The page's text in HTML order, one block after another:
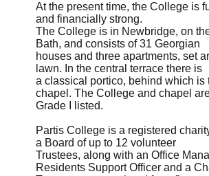
At the present time, the College is
and financially strong.
The College is in Newbridge, on
Bath, and consists of 31 Georgian
houses and three apartments, set
lawn. In the central terrace there is
a classical portico, behind which is
chapel. The College and chapel
Grade I listed.
Partis College is a registered
a Board of up to 12 volunteer
Trustees, along with an Office
Residents Support Officer and a